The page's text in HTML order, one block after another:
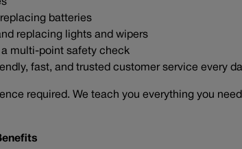
replacing batteries
replacing lights and wipers
multi-point safety check
fast, and trusted customer service every
required. We teach you everything you